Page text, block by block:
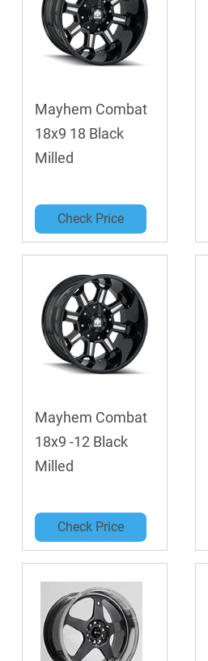
Mayhem Combat
18x9 18 Black
Milled
Check Price
Mayhem Combat
18x9 -12 Black
Milled
Check Price